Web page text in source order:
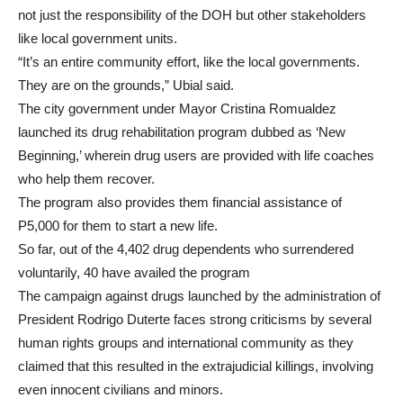
not just the responsibility of the DOH but other stakeholders
like local government units.
“It’s an entire community effort, like the local governments.
They are on the grounds,” Ubial said.
The city government under Mayor Cristina Romualdez
launched its drug rehabilitation program dubbed as ‘New
Beginning,’ wherein drug users are provided with life coaches
who help them recover.
The program also provides them financial assistance of
P5,000 for them to start a new life.
So far, out of the 4,402 drug dependents who surrendered
voluntarily, 40 have availed the program
The campaign against drugs launched by the administration of
President Rodrigo Duterte faces strong criticisms by several
human rights groups and international community as they
claimed that this resulted in the extrajudicial killings, involving
even innocent civilians and minors.